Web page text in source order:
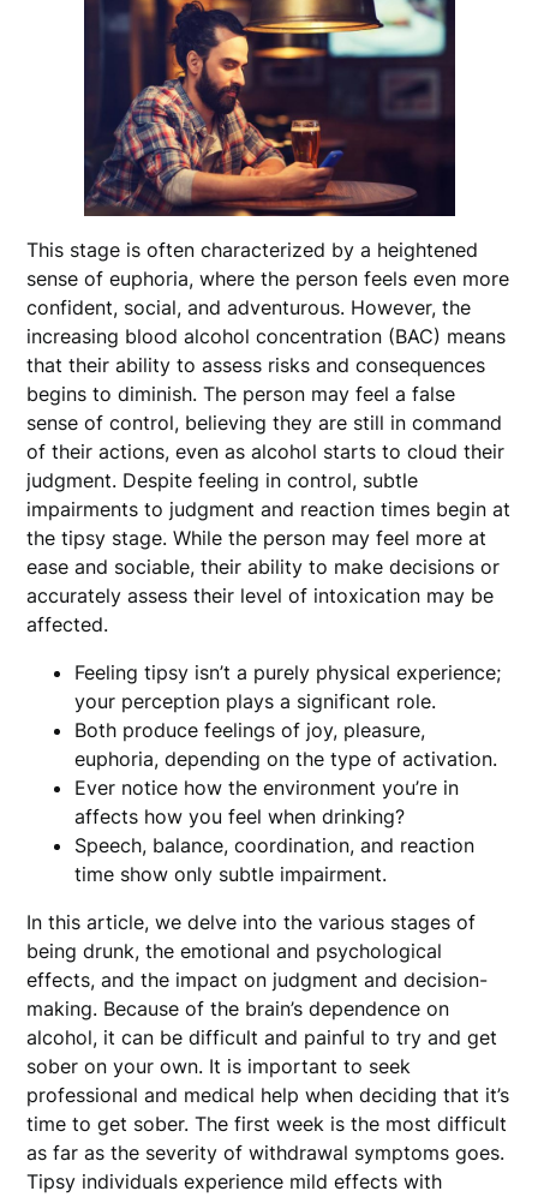
This stage is often characterized by a heightened
sense of euphoria, where the person feels even more
confident, social, and adventurous. However, the
increasing blood alcohol concentration (BAC) means
that their ability to assess risks and consequences
begins to diminish. The person may feel a false
sense of control, believing they are still in command
of their actions, even as alcohol starts to cloud their
judgment. Despite feeling in control, subtle
impairments to judgment and reaction times begin at
the tipsy stage. While the person may feel more at
ease and sociable, their ability to make decisions or
accurately assess their level of intoxication may be
affected.
Feeling tipsy isn’t a purely physical experience;
your perception plays a significant role.
Both produce feelings of joy, pleasure,
euphoria, depending on the type of activation.
Ever notice how the environment you’re in
affects how you feel when drinking?
Speech, balance, coordination, and reaction
time show only subtle impairment.
In this article, we delve into the various stages of
being drunk, the emotional and psychological
effects, and the impact on judgment and decision-
making. Because of the brain’s dependence on
alcohol, it can be difficult and painful to try and get
sober on your own. It is important to seek
professional and medical help when deciding that it’s
time to get sober. The first week is the most difficult
as far as the severity of withdrawal symptoms goes.
Tipsy individuals experience mild effects with